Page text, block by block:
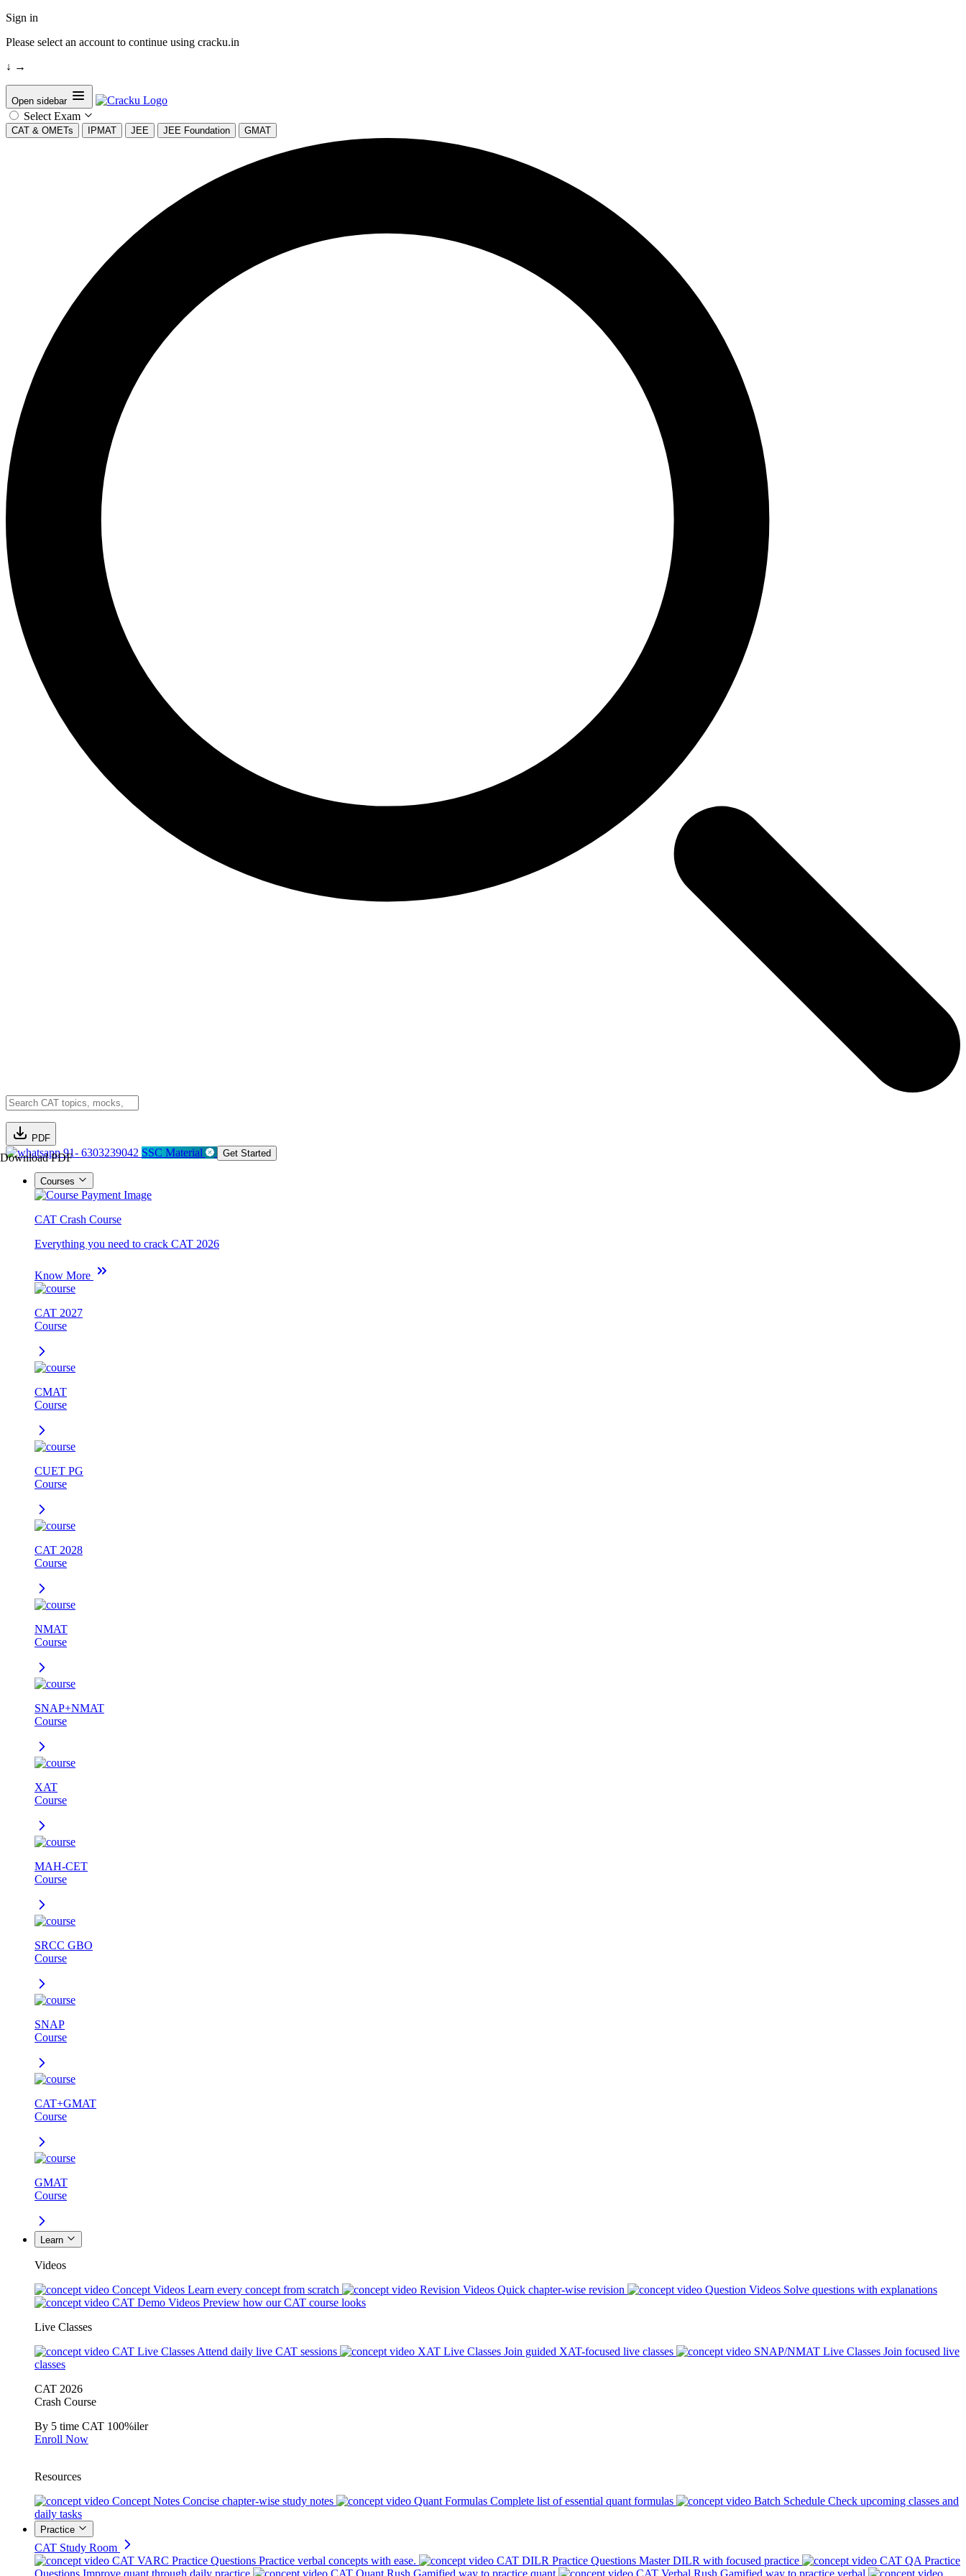
Sign in
Please select an account to continue using cracku.in
↓ →
Open sidebar
Select Exam
CAT & OMETs IPMAT JEE JEE Foundation GMAT
PDF
Download PDF91- 6303239042 SSC Material Get Started
Courses
CAT Crash Course
Everything you need to crack CAT 2026
Know More
CAT 2027
Course
CMAT
Course
CUET PG
Course
CAT 2028
Course
NMAT
Course
SNAP+NMAT
Course
XAT
Course
MAH-CET
Course
SRCC GBO
Course
SNAP
Course
CAT+GMAT
Course
GMAT
Course
Learn
Videos
Concept Videos Learn every concept from scratch Revision Videos Quick chapter-wise revision Question Videos Solve questions with explanations
CAT Demo Videos Preview how our CAT course looks
Live Classes
CAT Live Classes Attend daily live CAT sessions XAT Live Classes Join guided XAT-focused live classes SNAP/NMAT Live Classes Join focused live
classes
CAT 2026
Crash Course
By 5 time CAT 100%iler
Enroll Now
Resources
Concept Notes Concise chapter-wise study notes Quant Formulas Complete list of essential quant formulas Batch Schedule Check upcoming classes and
daily tasks
Practice
CAT Study Room
CAT VARC Practice Questions Practice verbal concepts with ease. CAT DILR Practice Questions Master DILR with focused practice
CAT QA Practice
Questions Improve quant through daily practice CAT Quant Rush Gamified way to practice quant CAT Verbal Rush Gamified way to practice verbal